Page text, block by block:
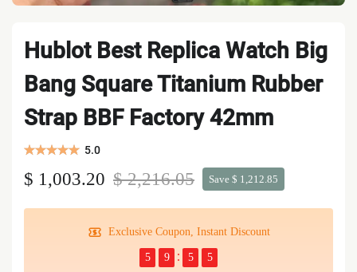
Hublot Best Replica Watch Big
Bang Square Titanium Rubber
Strap BBF Factory 42mm
5.0
$ 1,003.20 $ 2,216.05 Save $ 1,212.85
Exclusive Coupon, Instant Discount
5 9 5 4